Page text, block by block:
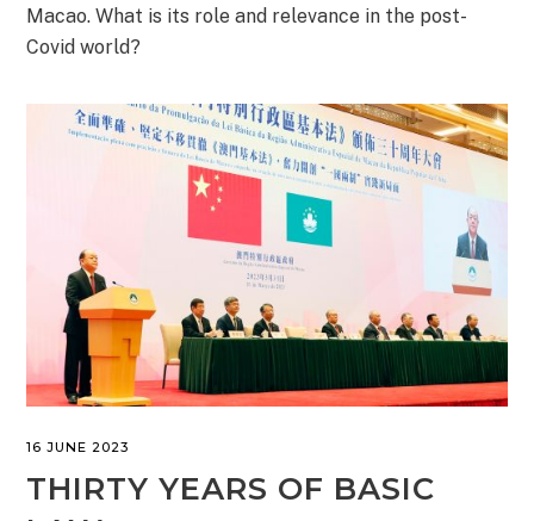
Macao. What is its role and relevance in the post-
Covid world?
16 JUNE 2023
THIRTY YEARS OF BASIC